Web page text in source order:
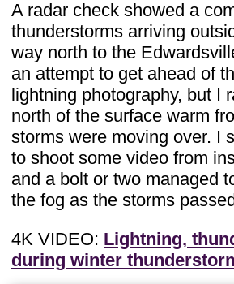
A radar check showed a
thunderstorms arriving
way north to the
an attempt to get ahead of
lightning photography, but I
north of the surface warm
storms were moving over. I
to shoot some video from
and a bolt or two managed
the fog as the storms
4K VIDEO: Lightning,
during winter